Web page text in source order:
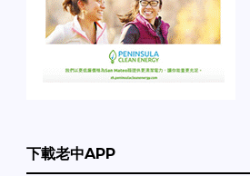
下載老中APP